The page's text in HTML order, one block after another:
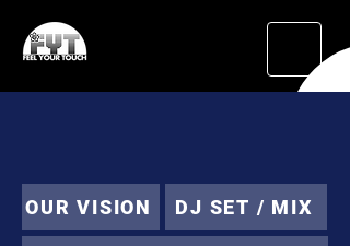
OUR VISION DJ SET / MIX